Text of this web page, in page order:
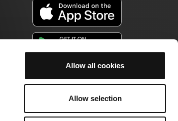
Allow all cookies
Allow selection